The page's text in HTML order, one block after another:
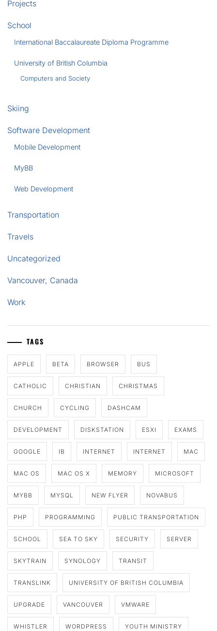
Projects
School
International Baccalaureate Diploma Programme
University of British Columbia
Computers and Society
Skiing
Software Development
Mobile Development
MyBB
Web Development
Transportation
Travels
Uncategorized
Vancouver, Canada
Work
TAGS
APPLE BETA BROWSER BUS
CATHOLIC CHRISTIAN CHRISTMAS
CHURCH CYCLING DASHCAM
DEVELOPMENT DISKSTATION ESXI EXAMS
GOOGLE IB INTERNET INTERNET MAC
MAC OS MAC OS X MEMORY MICROSOFT
MYBB MYSQL NEW FLYER NOVABUS
PHP PROGRAMMING PUBLIC TRANSPORTATION
SCHOOL SEA TO SKY SECURITY SERVER
SKYTRAIN SYNOLOGY TRANSIT
TRANSLINK UNIVERSITY OF BRITISH COLUMBIA
UPGRADE VANCOUVER VMWARE
WHISTLER WORDPRESS YOUTH MINISTRY